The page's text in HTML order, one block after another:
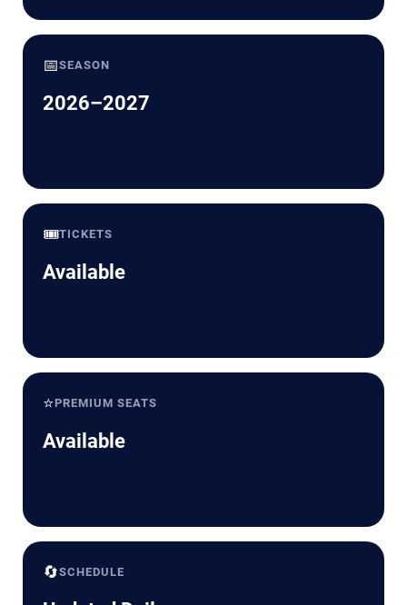
📅SEASON
2026–2027
🎟️TICKETS
Available
⭐PREMIUM SEATS
Available
🔄SCHEDULE